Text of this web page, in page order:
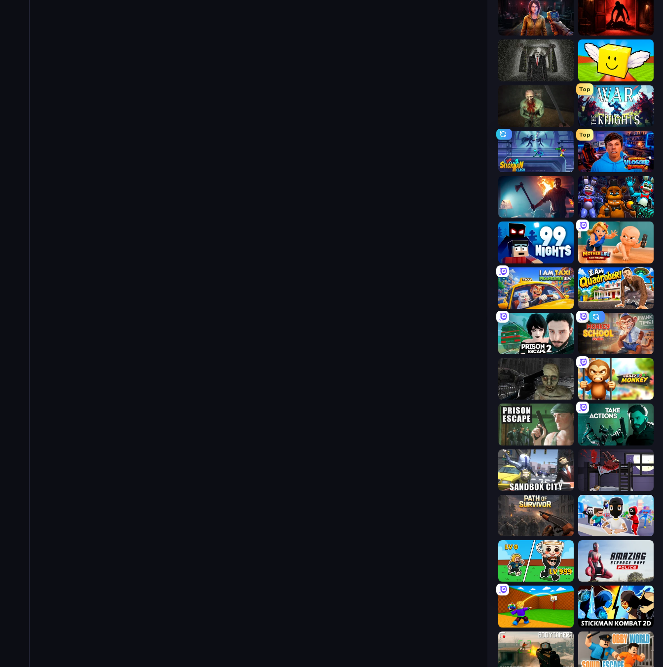
Survival Zone Zombie Outbreak Doors Castle
Slenderman Must Die: Underground Bunker Lucky Brainrot Blocks Online
Shoot Your Nightmare: The Beginning
Top
War the Knights
Stickman Clash
Top
Escape from Vlogger: Runaway
You Are Being Watched FNaF Shooter
99 Nights (Bloxd.io) Mother Life Simulator: Prank
I Am Taxi Prankster Sim I Am Quadrober!
Prison Escape 2 Monkey School Prank
C-Virus Game: Outbreak Crazy Zoo Monkey
Prison Escape Take Actions
Sandbox City The Visitor
Path of Survivor
Brainrot Arena Online Amazing Strange Rope Police
Throw a Lucky Block Stickman Kombat 2D